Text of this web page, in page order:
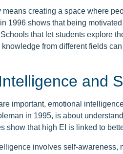
means creating a space where
1996 shows that being
that let students explore
from different fields
and
important, emotional
in 1995, is about
show that high EI is linked to
involves self-awareness,